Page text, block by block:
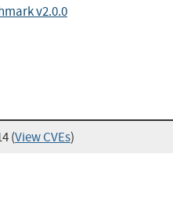
v2.0.0
(View CVEs)